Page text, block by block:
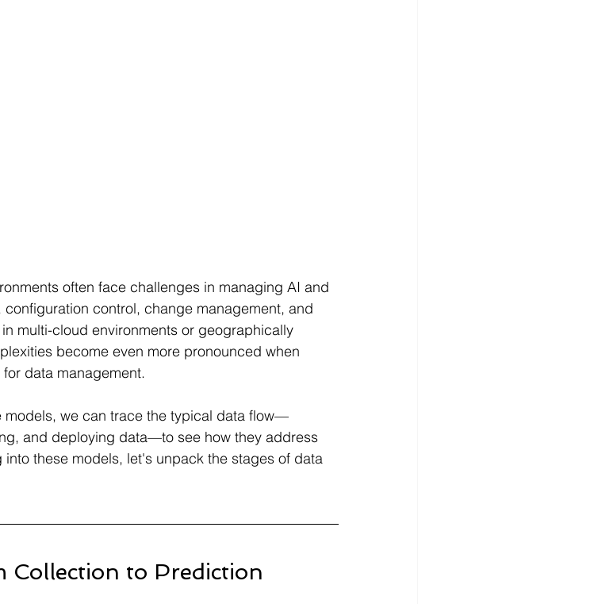
often face challenges in managing AI and
control, change management, and
multi-cloud environments or geographically
become even more pronounced when
for data management.
models, we can trace the typical data flow—
and deploying data—to see how they address
these models, let's unpack the stages of data
Collection to Prediction